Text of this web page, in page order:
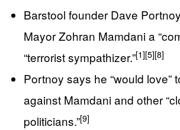
Barstool founder Dave
Mayor Zohran Mamdani a
“terrorist sympathizer.”[1][5][8]
Portnoy says he “would love”
against Mamdani and other
politicians.”[9]